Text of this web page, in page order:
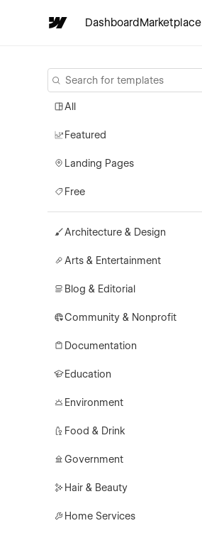
DashboardMarketplace
All
Featured
Landing Pages
Free
Architecture & Design
Arts & Entertainment
Blog & Editorial
Community & Nonprofit
Documentation
Education
Environment
Food & Drink
Government
Hair & Beauty
Home Services